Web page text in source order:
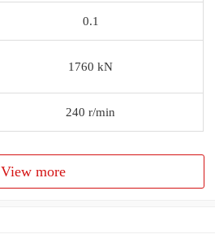
0.1
1760 kN
240 r/min
View more